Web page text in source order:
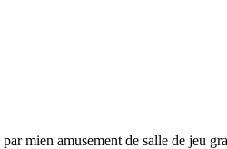
mien amusement de salle de jeu